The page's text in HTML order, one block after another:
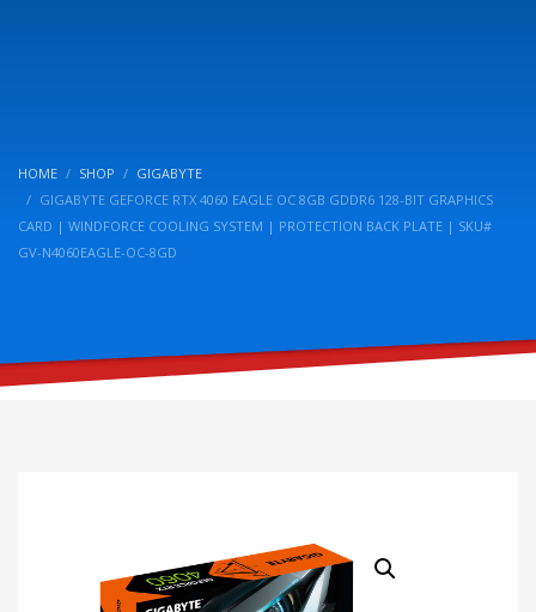
HOME SHOP
GIGABYTE
GIGABYTE GEFORCE RTX 4060 EAGLE OC 8GB GDDR6 128-BIT GRAPHICS
CARD | WINDFORCE COOLING SYSTEM | PROTECTION BACK PLATE | SKU#
GV-N4060EAGLE-OC-8GD